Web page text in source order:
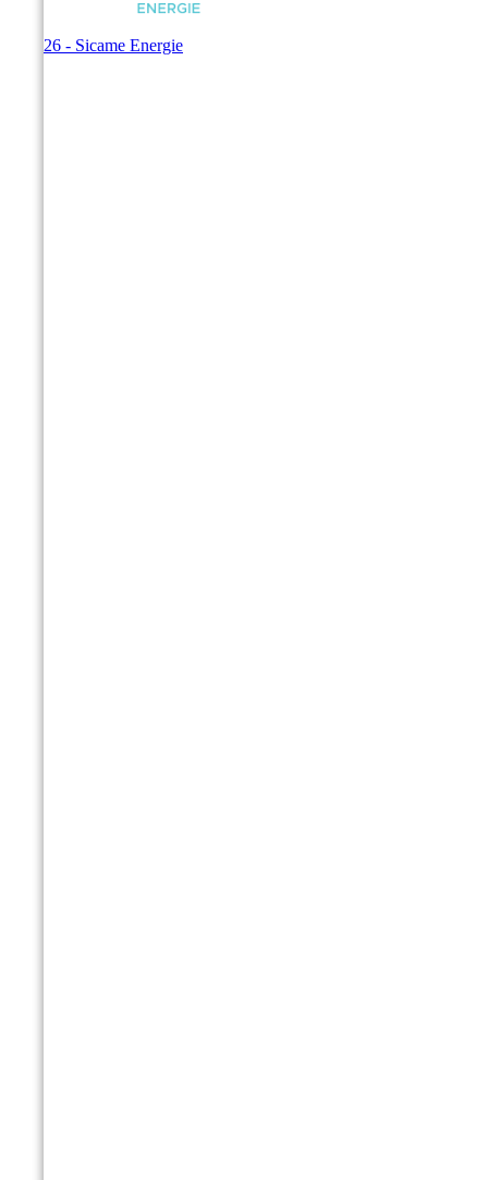
© 2026 - Sicame Energie